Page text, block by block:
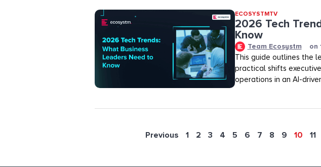
ECOSYSTMTV
2026 Tech
Know
Team Ecosystm on
This guide outlines the
practical shifts
operations in an AI-
Previous 1 2 3 4 5 6 7 8 9 10 11